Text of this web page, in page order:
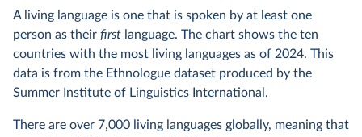
A living language is one that is spoken by at least one
person as their first language. The chart shows the ten
countries with the most living languages as of 2024. This
data is from the Ethnologue dataset produced by the
Summer Institute of Linguistics International.
There are over 7,000 living languages globally, meaning that